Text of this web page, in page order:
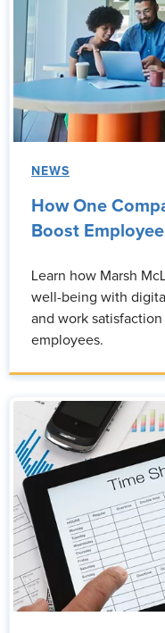
NEWS
How One
Boost
Learn how Marsh
well-being with
and work
employees.